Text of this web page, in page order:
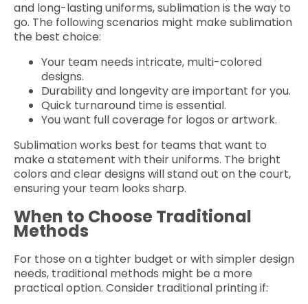
and long-lasting uniforms, sublimation is the way to
go. The following scenarios might make sublimation
the best choice:
Your team needs intricate, multi-colored
designs.
Durability and longevity are important for you.
Quick turnaround time is essential.
You want full coverage for logos or artwork.
Sublimation works best for teams that want to
make a statement with their uniforms. The bright
colors and clear designs will stand out on the court,
ensuring your team looks sharp.
When to Choose Traditional
Methods
For those on a tighter budget or with simpler design
needs, traditional methods might be a more
practical option. Consider traditional printing if: